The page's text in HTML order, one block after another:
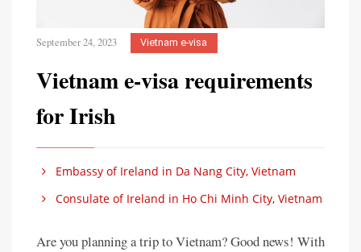
September 24, 2023 Vietnam e-visa
Vietnam e-visa requirements
for Irish
Embassy of Ireland in Da Nang City, Vietnam
Consulate of Ireland in Ho Chi Minh City, Vietnam
Are you planning a trip to Vietnam? Good news! With